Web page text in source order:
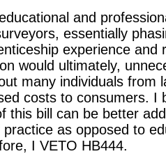
and
essentially
experience and
would ultimately,
many individuals from
costs to consumers. I
this bill can be better
as opposed to
I VETO HB444.